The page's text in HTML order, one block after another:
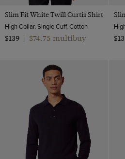
Slim Fit White Twill Curtis Shirt
High Collar, Single Cuff, Cotton
$139
$74.75 multibuy